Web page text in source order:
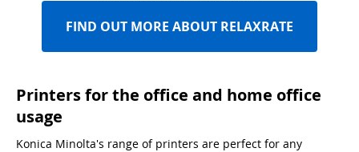
FIND OUT MORE ABOUT RELAXRATE
Printers for the office and home office
usage
Konica Minolta's range of printers are perfect for any